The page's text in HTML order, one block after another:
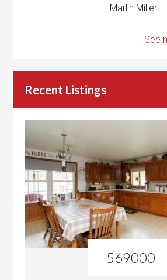
- Marlin Miller
See
Recent Listings
569000